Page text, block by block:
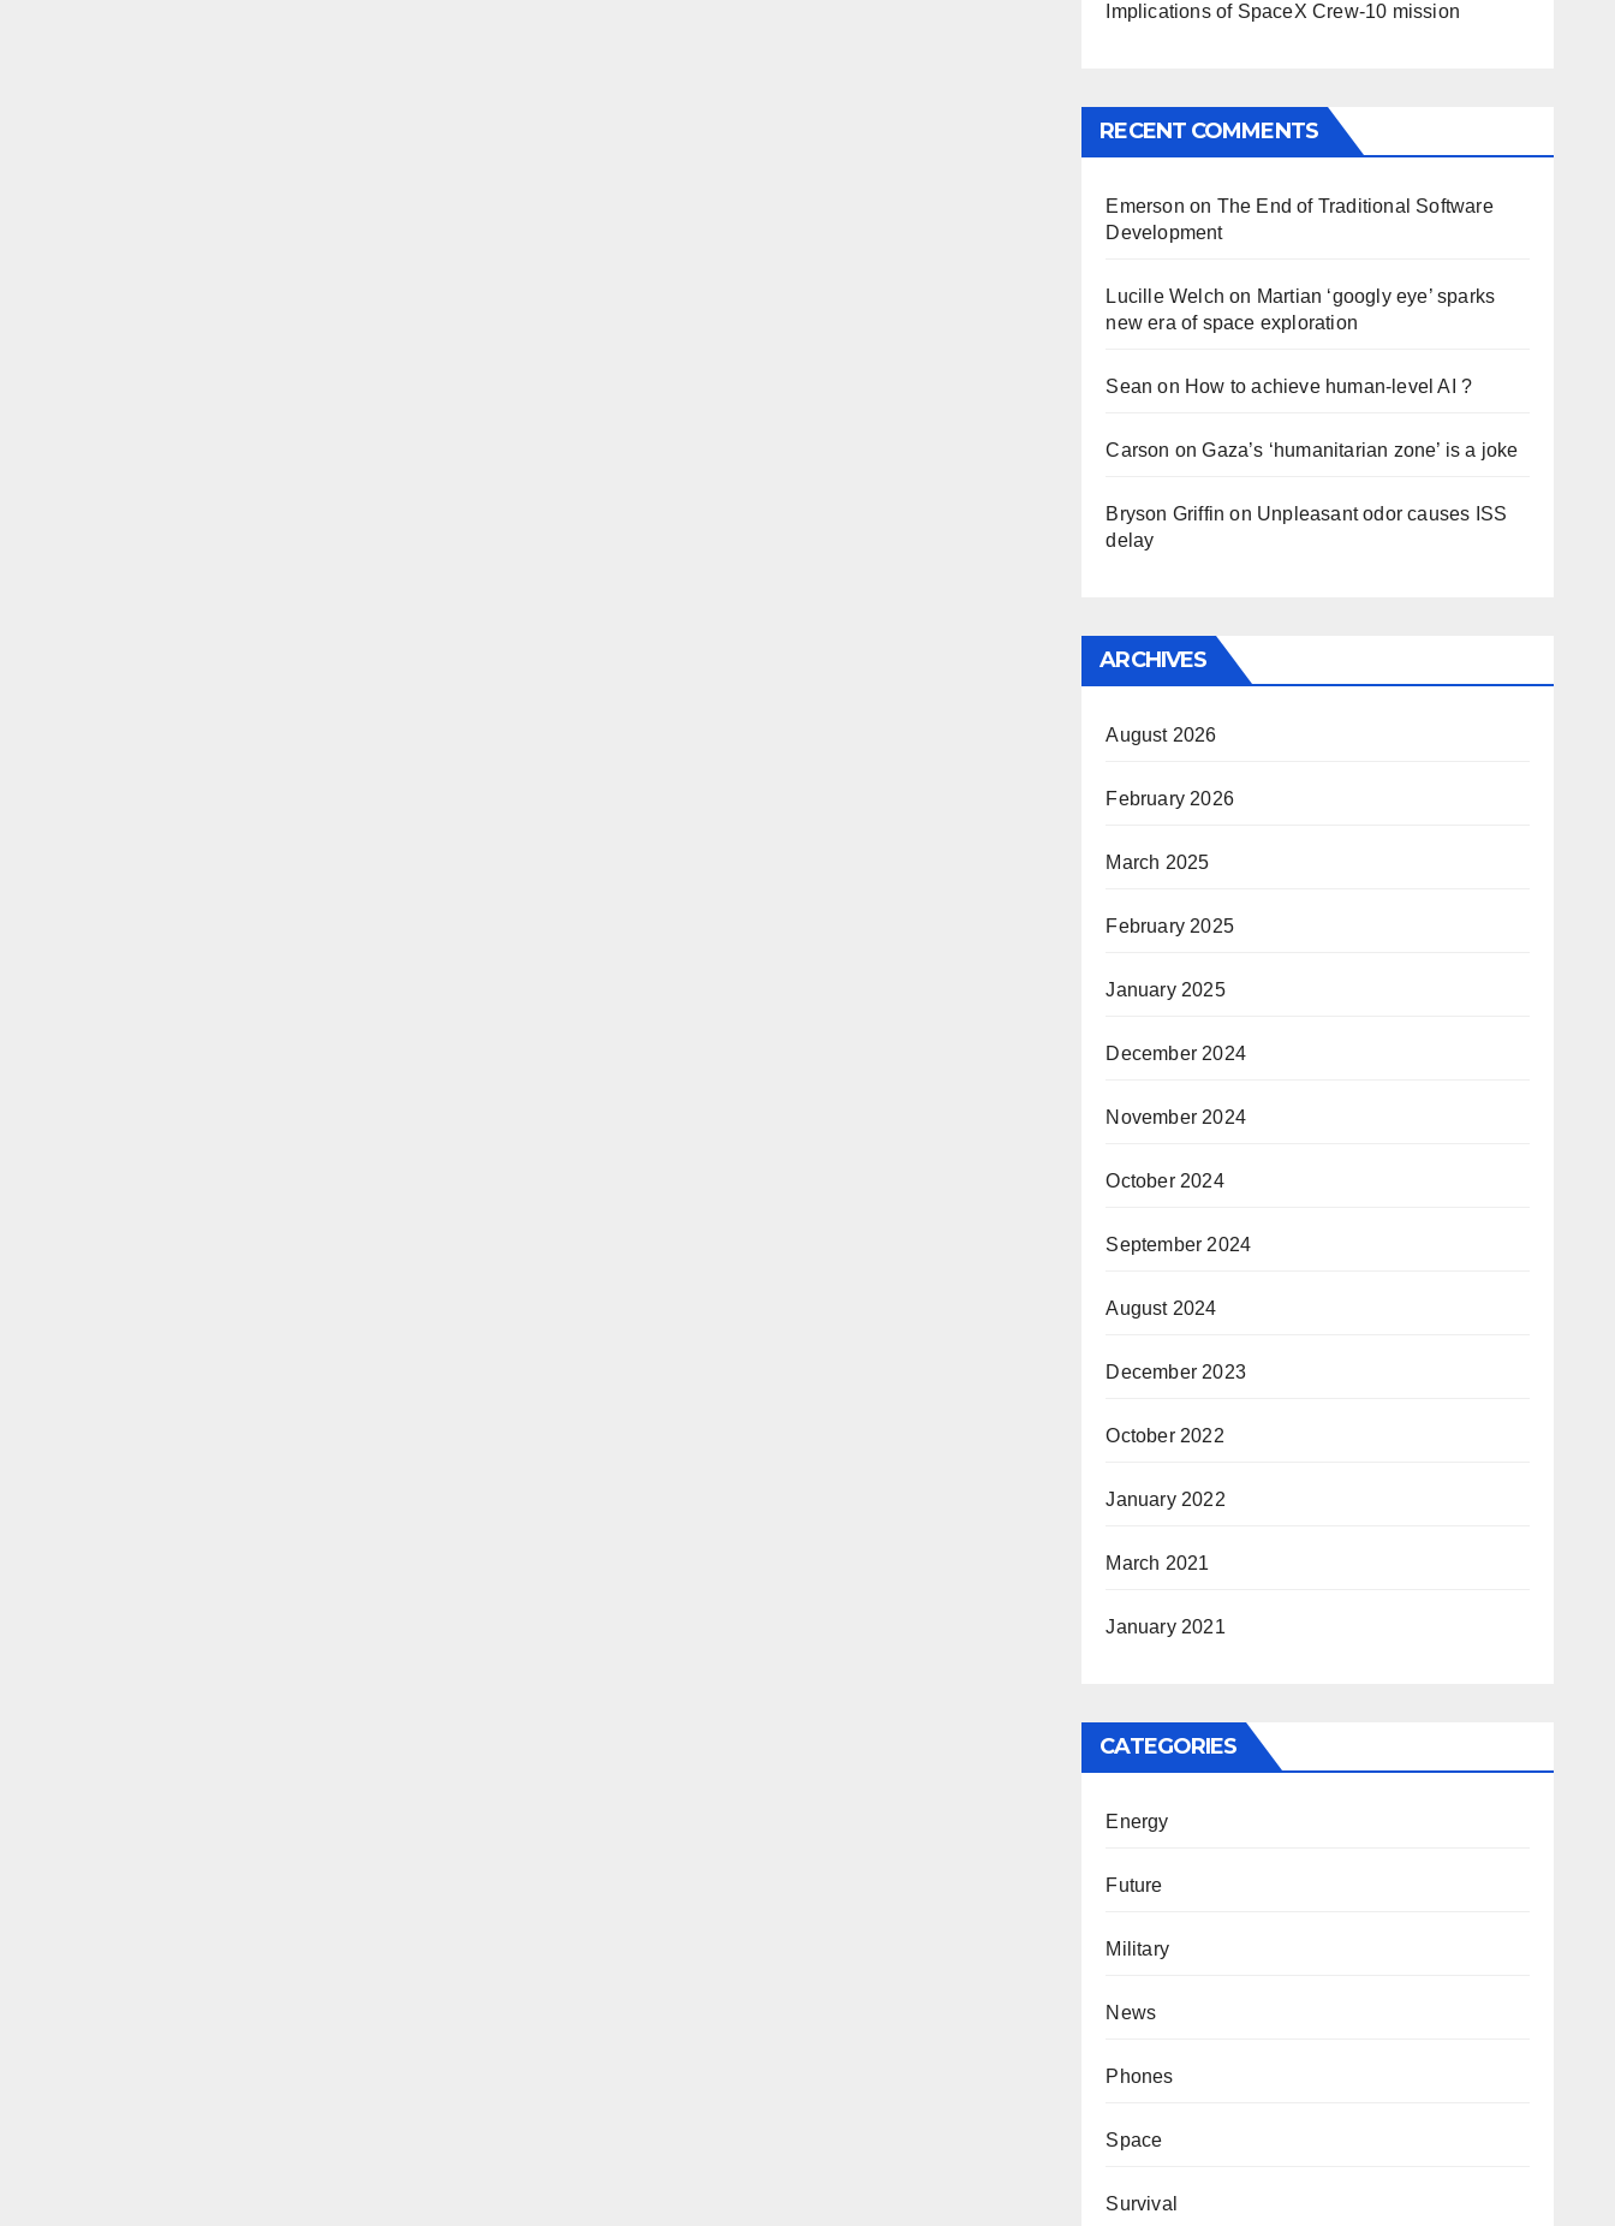
Implications of SpaceX Crew-10 mission
RECENT COMMENTS
Emerson on The End of Traditional Software
Development
Lucille Welch on Martian ‘googly eye’ sparks
new era of space exploration
Sean on How to achieve human-level AI ?
Carson onGaza’s ‘humanitarian zone’ is a joke
Bryson Griffin on Unpleasant odor causes ISS
delay
ARCHIVES
August 2026
February 2026
March 2025
February 2025
January 2025
December 2024
November 2024
October 2024
September 2024
August 2024
December 2023
October 2022
January 2022
March 2021
January 2021
CATEGORIES
Energy
Future
Military
News
Phones
Space
Survival